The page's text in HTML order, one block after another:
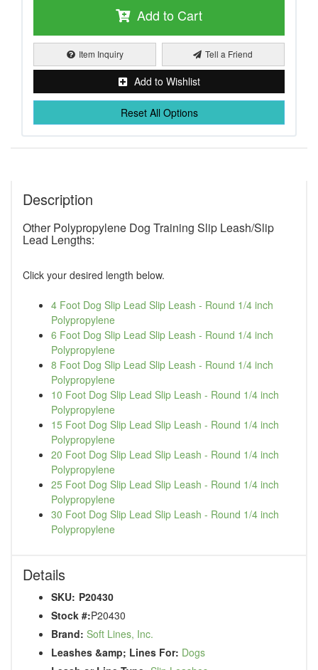
Add to Cart
Item Inquiry Tell a Friend
Add to Wishlist
Reset All Options
Description
Other Polypropylene Dog Training Slip Leash/Slip
Lead Lengths:
Click your desired length below.
4 Foot Dog Slip Lead Slip Leash - Round 1/4 inch
Polypropylene
6 Foot Dog Slip Lead Slip Leash - Round 1/4 inch
Polypropylene
8 Foot Dog Slip Lead Slip Leash - Round 1/4 inch
Polypropylene
10 Foot Dog Slip Lead Slip Leash - Round 1/4 inch
Polypropylene
15 Foot Dog Slip Lead Slip Leash - Round 1/4 inch
Polypropylene
20 Foot Dog Slip Lead Slip Leash - Round 1/4 inch
Polypropylene
25 Foot Dog Slip Lead Slip Leash - Round 1/4 inch
Polypropylene
30 Foot Dog Slip Lead Slip Leash - Round 1/4 inch
Polypropylene
Details
SKU: P20430
Stock #:P20430
Brand: Soft Lines, Inc.
Leashes &amp; Lines For: Dogs